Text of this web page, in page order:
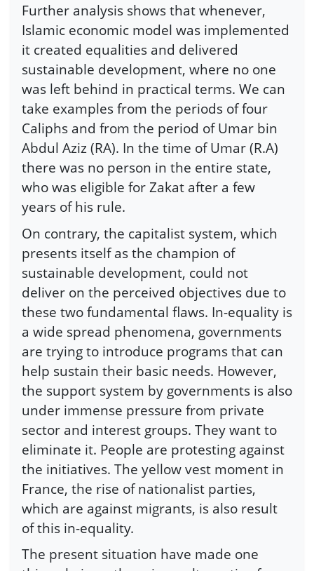
Further analysis shows that whenever,
Islamic economic model was implemented
it created equalities and delivered
sustainable development, where no one
was left behind in practical terms. We can
take examples from the periods of four
Caliphs and from the period of Umar bin
Abdul Aziz (RA). In the time of Umar (R.A)
there was no person in the entire state,
who was eligible for Zakat after a few
years of his rule.
On contrary, the capitalist system, which
presents itself as the champion of
sustainable development, could not
deliver on the perceived objectives due to
these two fundamental flaws. In-equality is
a wide spread phenomena, governments
are trying to introduce programs that can
help sustain their basic needs. However,
the support system by governments is also
under immense pressure from private
sector and interest groups. They want to
eliminate it. People are protesting against
the initiatives. The yellow vest moment in
France, the rise of nationalist parties,
which are against migrants, is also result
of this in-equality.
The present situation have made one